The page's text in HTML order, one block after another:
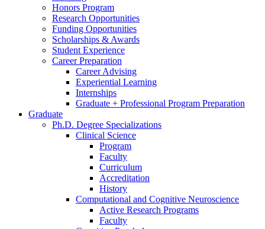
Honors Program
Research Opportunities
Funding Opportunities
Scholarships & Awards
Student Experience
Career Preparation
Career Advising
Experiential Learning
Internships
Graduate + Professional Program Preparation
Graduate
Ph.D. Degree Specializations
Clinical Science
Program
Faculty
Curriculum
Accreditation
History
Computational and Cognitive Neuroscience
Active Research Programs
Faculty